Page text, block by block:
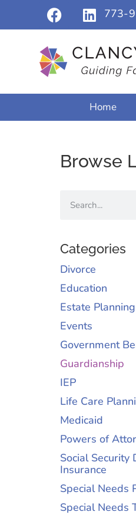
773-
Home
Browse
Categories
Divorce
Education
Estate Planning
Events
Government
Guardianship
IEP
Life Care
Medicaid
Powers of
Social Security
Insurance
Special Needs
Special Needs